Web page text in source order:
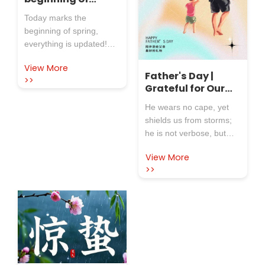
spring, and
everything is
updated
Today marks the
beginning of spring,
everything is updated!
Refractory Co.,Ltd.
extends its sincerest
View More
>>
Father's Day |
Grateful for Our
Superhero
He wears no cape, yet
shields us from storms;
he is not verbose, but
action. On Father's Day,
let's turn our gaze to the
View More
>>